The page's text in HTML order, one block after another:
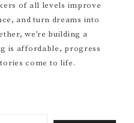
of all levels improve
and turn dreams into
we’re building a
is affordable, progress
come to life.